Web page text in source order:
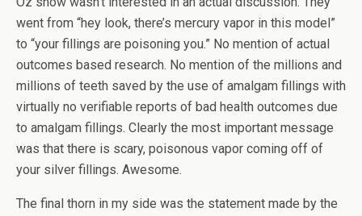
went from “hey look, there’s mercury vapor in this model”
to “your fillings are poisoning you.” No mention of actual
outcomes based research. No mention of the millions and
millions of teeth saved by the use of amalgam fillings with
virtually no verifiable reports of bad health outcomes due
to amalgam fillings. Clearly the most important message
was that there is scary, poisonous vapor coming off of
your silver fillings. Awesome.
The final thorn in my side was the statement made by the